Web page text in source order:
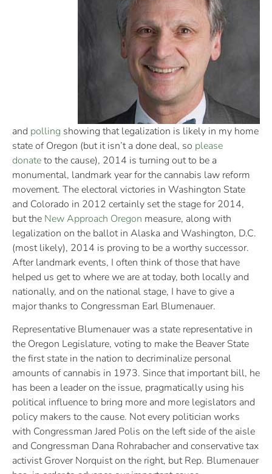
and polling showing that legalization is likely in my home
state of Oregon (but it isn’t a done deal, so please
donateto the cause), 2014 is turning out to be a
monumental, landmark year for the cannabis law reform
movement. The electoral victories in Washington State
and Colorado in 2012 certainly set the stage for 2014,
but the New Approach Oregon measure, along with
legalization on the ballot in Alaska and Washington, D.C.
(most likely), 2014 is proving to be a worthy successor.
After landmark events, I often think of those that have
helped us get to where we are at today, both locally and
nationally, and on the national stage, I have to give a
major thanks to Congressman Earl Blumenauer.
Representative Blumenauer was a state representative in
the Oregon Legislature, voting to make the Beaver State
the first state in the nation to decriminalize personal
amounts of cannabis in 1973. Since that important bill, he
has been a leader on the issue, pragmatically using his
political influence to bring more and more legislators and
policy makers to the cause. Not every politician works
with Congressman Jared Polis on the left side of the aisle
and Congressman Dana Rohrabacher and conservative tax
activist Grover Norquist on the right, but Rep. Blumenauer